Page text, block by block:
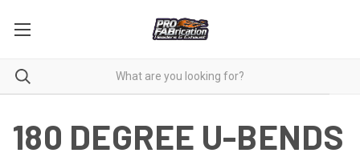
180 DEGREE U-BENDS